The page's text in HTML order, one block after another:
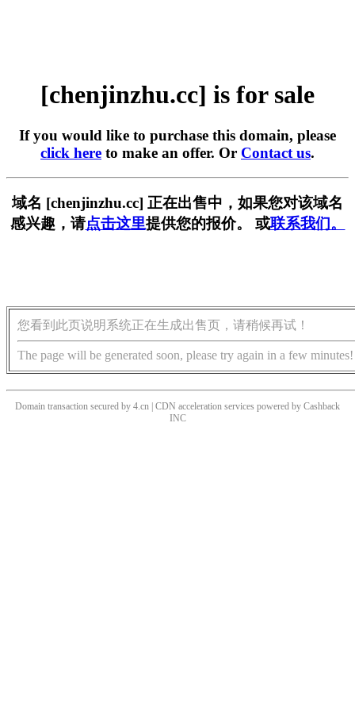
[chenjinzhu.cc] is for sale
If you would like to purchase this domain, please
click here to make an offer. Or Contact us.
域名 [chenjinzhu.cc] 正在出售中，如果您对该域名
感兴趣，请点击这里提供您的报价。 或联系我们。
您看到此页说明系统正在生成出售页，请稍候再试！
The page will be generated soon, please try again in a few minutes!
Domain transaction secured by 4.cn | CDN acceleration services powered by Cashback
INC